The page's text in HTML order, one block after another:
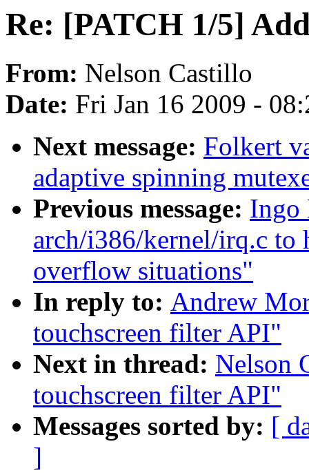
Re: [PATCH 1/5]
From: Nelson Castillo
Date: Fri Jan 16 2009 -
Next message: Folkert
adaptive spinning
Previous message: Ingo
arch/i386/kernel/irq.c to
overflow situations"
In reply to: Andrew
touchscreen filter API"
Next in thread: Nelson
touchscreen filter API"
Messages sorted by: [
]